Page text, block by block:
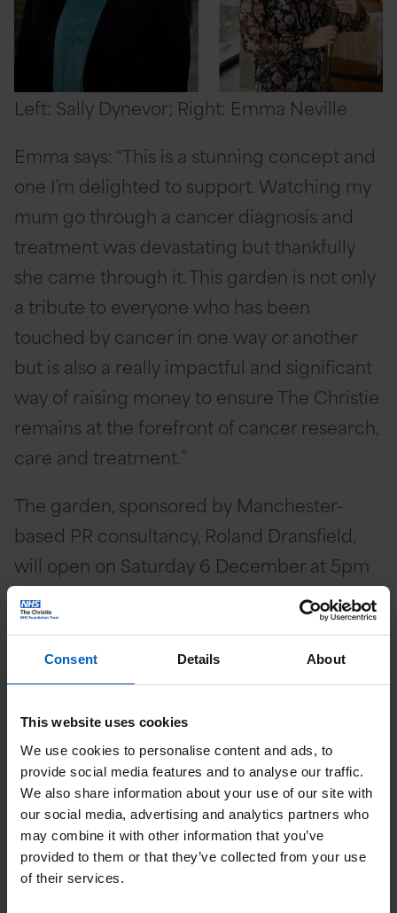
Consent Details About
This website uses cookies
We use cookies to personalise content and ads, to
provide social media features and to analyse our traffic.
We also share information about your use of our site with
our social media, advertising and analytics partners who
may combine it with other information that you’ve
provided to them or that they’ve collected from your use
of their services.
Left: Sally Dynevor; Right: Emma Neville
Emma says: “This is a stunning concept and
one I’m delighted to support. Watching my
mum go through a cancer diagnosis and
treatment was devastating but thankfully
she came through it. This garden is not only
a tribute to everyone who has been
touched by cancer in one way or another
but is also a really impactful and significant
way of raising money to ensure The Christie
remains at the forefront of cancer research,
care and treatment.”
The garden, sponsored by Manchester-
based PR consultancy, Roland Dransfield,
will open on Saturday 6 December at 5pm
to 8pm and then from Sunday 7 December
it will open from 3pm to 8pm every day
until Sunday 21 December.
Dransfield, says: “As soon as I heard about
The Garden of Hope, I wanted us to be
involved. The wonderful team at The
Christie saved my Mum’s life 20 years ago
and has been a huge support for other
family members, close friends, and clients.